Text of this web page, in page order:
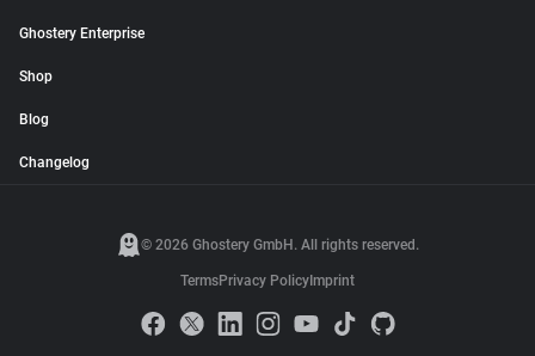
Ghostery Enterprise
Shop
Blog
Changelog
© 2026 Ghostery GmbH. All rights reserved.
TermsPrivacy Policy Imprint